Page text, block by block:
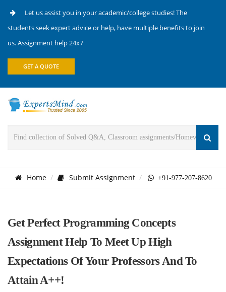
Let us assist you in your academic/college studies! The
students seek expert advice or help, have multiple benefits to join
us. Assignment help 24x7
GET A QUOTE
Home Submit Assignment +91-977-207-8620
Get Perfect Programming Concepts
Assignment Help To Meet Up High
Expectations Of Your Professors And To
Attain A++!